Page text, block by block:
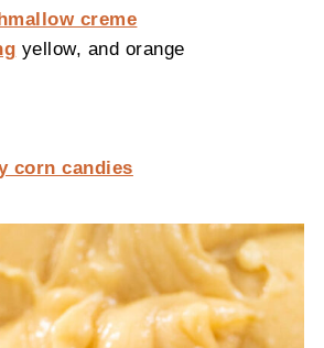
creme
yellow, and orange
corn candies